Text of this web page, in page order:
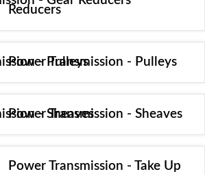
Reducers
Power Transmission - Pulleys
Power Transmission - Sheaves
Power Transmission - Take Up